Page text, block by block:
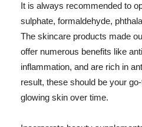
It is always recommended to
sulphate, formaldehyde,
The skincare products made
offer numerous benefits like
inflammation, and are rich in
result, these should be your
glowing skin over time.